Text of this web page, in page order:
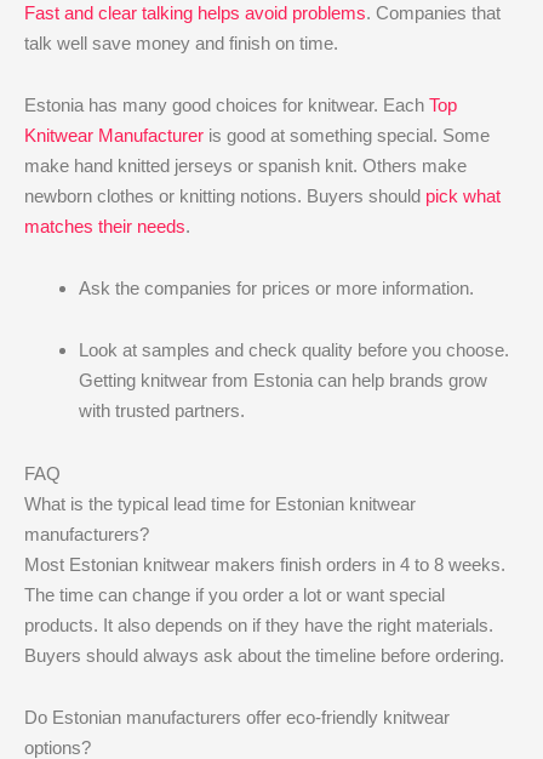
Fast and clear talking helps avoid problems. Companies that
talk well save money and finish on time.
Estonia has many good choices for knitwear. Each Top
Knitwear Manufacturer is good at something special. Some
make hand knitted jerseys or spanish knit. Others make
newborn clothes or knitting notions. Buyers should pick what
matches their needs.
Ask the companies for prices or more information.
Look at samples and check quality before you choose.
Getting knitwear from Estonia can help brands grow
with trusted partners.
FAQ
What is the typical lead time for Estonian knitwear
manufacturers?
Most Estonian knitwear makers finish orders in 4 to 8 weeks.
The time can change if you order a lot or want special
products. It also depends on if they have the right materials.
Buyers should always ask about the timeline before ordering.
Do Estonian manufacturers offer eco-friendly knitwear
options?